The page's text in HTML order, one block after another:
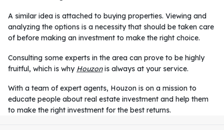
A similar idea is attached to buying properties. Viewing and
analyzing the options is a necessity that should be taken care
of before making an investment to make the right choice.
Consulting some experts in the area can prove to be highly
fruitful, which is why Houzonis always at your service.
With a team of expert agents, Houzon is on a mission to
educate people about real estate investment and help them
to make the right investment for the best returns.